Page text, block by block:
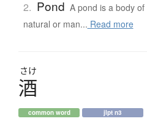
2. Pond A pond is a body
natural or man... Read more
さけ
酒
common word jlpt n3